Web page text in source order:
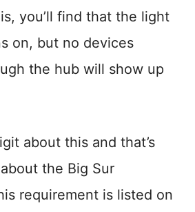
you’ll find that the light
on, but no devices
the hub will show up
about this and that’s
the Big Sur
requirement is listed on